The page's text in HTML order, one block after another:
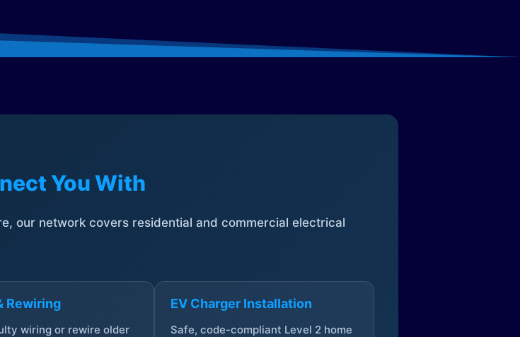
You With
our network covers residential and commercial electrical
Rewiring
wiring or rewire older
EV Charger Installation
Safe, code-compliant Level 2 home